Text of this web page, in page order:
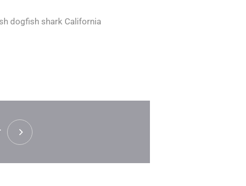
dogfish shark California